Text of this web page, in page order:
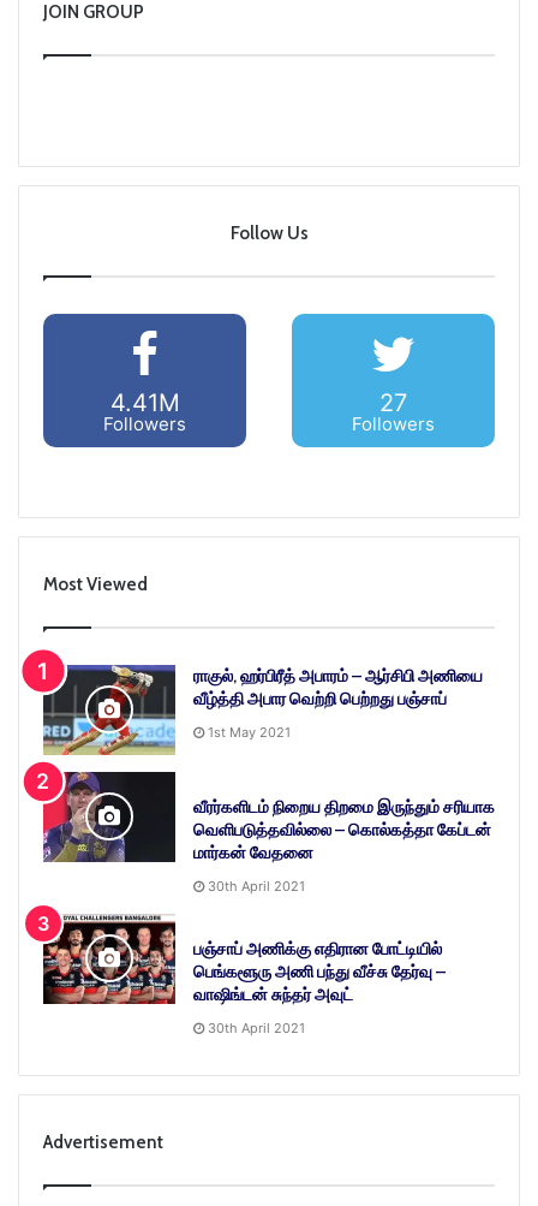
JOIN GROUP
Follow Us
4.41M
Followers
27
Followers
Most Viewed
ராகுல், ஹர்பிரீத் அபாரம் – ஆர்சிபி அணியை
வீழ்த்தி அபார வெற்றி பெற்றது பஞ்சாப்
1st May 2021
வீரர்களிடம் நிறைய திறமை இருந்தும் சரியாக
வெளிபடுத்தவில்லை – கொல்கத்தா கேப்டன்
மார்கன் வேதனை
30th April 2021
பஞ்சாப் அணிக்கு எதிரான போட்டியில்
பெங்களூரு அணி பந்து வீச்சு தேர்வு –
வாஷிங்டன் சுந்தர் அவுட்
30th April 2021
Advertisement